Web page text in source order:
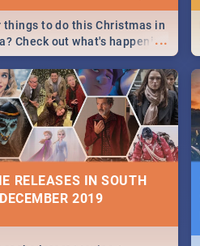
...
things to do this Christmas in
Check out what's happening
on and around
2019.
RELEASES IN SOUTH
2019